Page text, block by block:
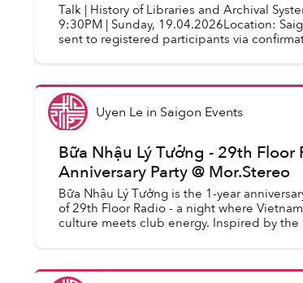
Talk | History of Libraries and Archival
9:30PM | Sunday, 19.04.2026Location:
sent to registered participants via
Uyen Lein Saigon Events
Bữa Nhậu Lý Tưởng - 29th Floor
Anniversary Party @ Mor.Stereo
Bữa Nhậu Lý Tưởng is the 1-year
of 29th Floor Radio - a night where
culture meets club energy. Inspired by the